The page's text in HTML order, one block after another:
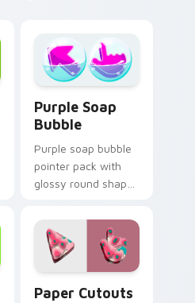
Purple Soap
Bubble
Purple soap bubble
pointer pack with
glossy round shapes
time inspired cursor
charm.
Paper Cutouts